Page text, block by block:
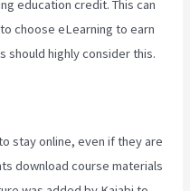
education credit. This can
choose eLearning to earn
should highly consider this.
stay online, even if they are
download course materials